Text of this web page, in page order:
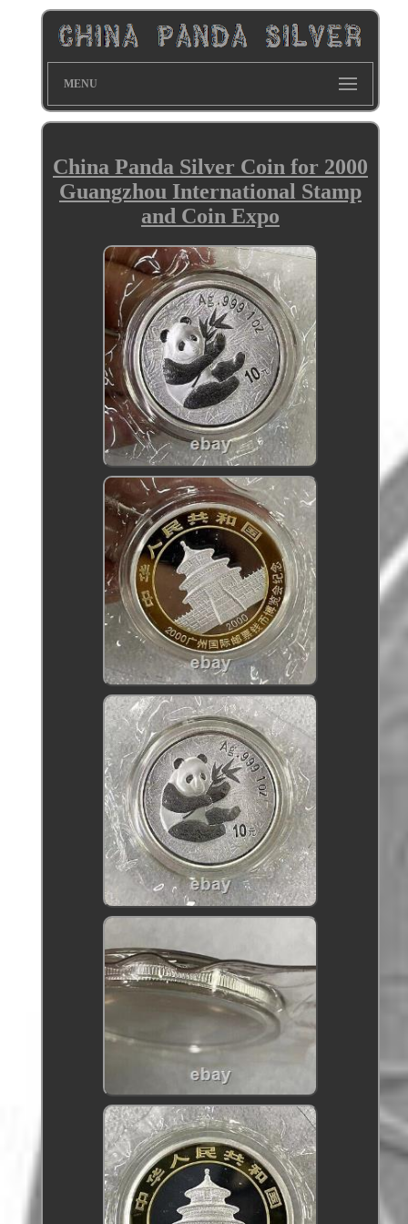
MENU
China Panda Silver Coin for 2000
Guangzhou International Stamp
and Coin Expo